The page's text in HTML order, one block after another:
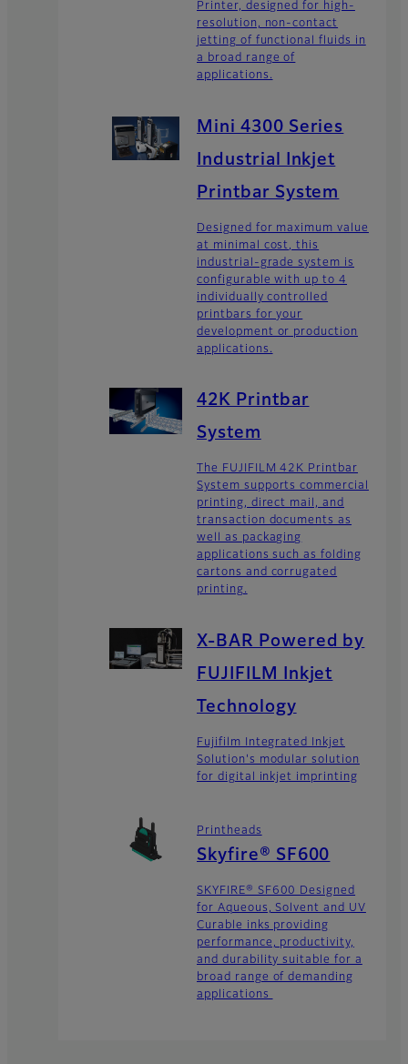
Printer, designed for high-
resolution, non-contact
jetting of functional fluids in
a broad range of
applications.
Mini 4300 Series
Industrial Inkjet
Printbar System
Designed for maximum value
at minimal cost, this
industrial-grade system is
configurable with up to 4
individually controlled
printbars for your
development or production
applications.
42K Printbar
System
The FUJIFILM 42K Printbar
System supports commercial
printing, direct mail, and
transaction documents as
well as packaging
applications such as folding
cartons and corrugated
printing.
X-BAR Powered by
FUJIFILM Inkjet
Technology
Fujifilm Integrated Inkjet
Solution's modular solution
for digital inkjet imprinting
Printheads
Skyfire® SF600
SKYFIRE® SF600 Designed
for Aqueous, Solvent and UV
Curable inks providing
performance, productivity,
and durability suitable for a
broad range of demanding
applications